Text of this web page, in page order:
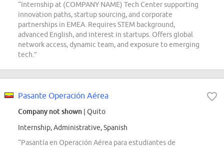
“Internship at (COMPANY NAME) Tech Center supporting
innovation paths, startup sourcing, and corporate
partnerships in EMEA. Requires STEM background,
advanced English, and interest in startups. Offers global
network access, dynamic team, and exposure to emerging
tech.”
Pasante Operación Aérea
Company not shown | Quito
Internship, Administrative, Spanish
“Pasantía en Operación Aérea para estudiantes de